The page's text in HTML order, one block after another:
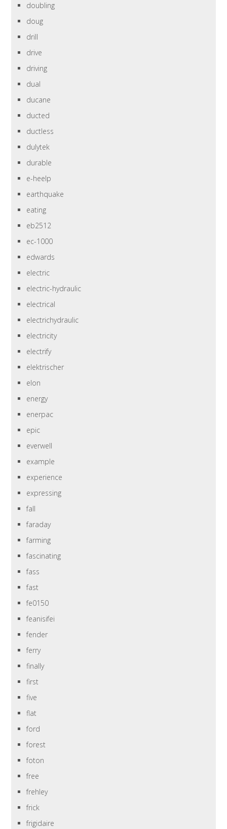
doubling
doug
drill
drive
driving
dual
ducane
ducted
ductless
dulytek
durable
e-heelp
earthquake
eating
eb2512
ec-1000
edwards
electric
electric-hydraulic
electrical
electrichydraulic
electricity
electrify
elektrischer
elon
energy
enerpac
epic
everwell
example
experience
expressing
fall
faraday
farming
fascinating
fass
fast
fe0150
feanisifei
fender
ferry
finally
first
five
flat
ford
forest
foton
free
frehley
frick
frigidaire